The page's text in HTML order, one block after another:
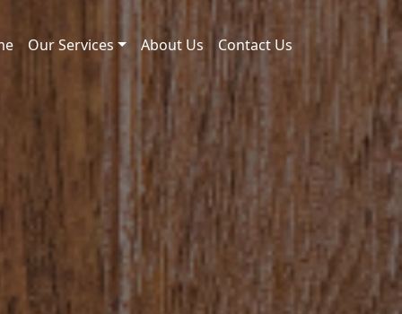
Our Services About Us Contact Us